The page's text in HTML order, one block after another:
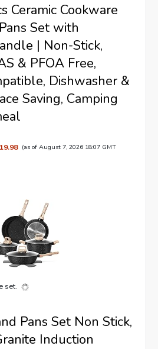
Ceramic Cookware
Set with
| Non-Stick,
& PFOA Free,
Dishwasher &
Saving, Camping
(as of August 7, 2026 18:07 GMT
set.
Pans Set Non Stick,
Induction